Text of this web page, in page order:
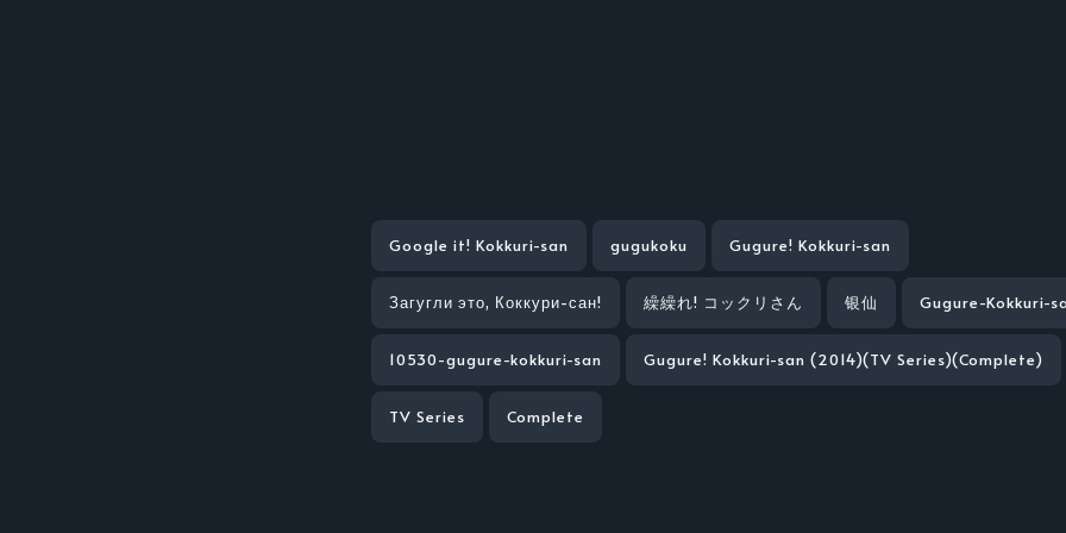
Google it! Kokkuri-san gugukoku Gugure! Kokkuri-san
Загугли это, Коккури-сан! 繰繰れ! コックリさん 银仙 Gugure-Kokkuri-
10530-gugure-kokkuri-san Gugure! Kokkuri-san (2014)(TV Series)(Complete)
TV Series Complete